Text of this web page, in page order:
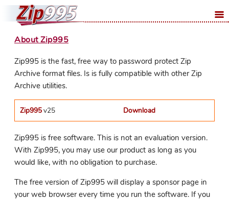
About Zip995
Zip995 is the fast, free way to password protect Zip
Archive format files. Is is fully compatible with other Zip
Archive utilities.
Zip995v25 Download
Zip995 is free software. This is not an evaluation version.
With Zip995, you may use our product as long as you
would like, with no obligation to purchase.
The free version of Zip995 will display a sponsor page in
your web browser every time you run the software. If you